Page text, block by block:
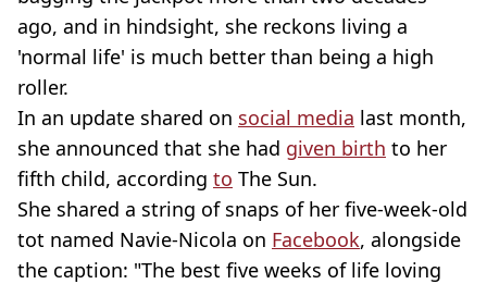
ago, and in hindsight, she reckons living a
'normal life' is much better than being a high
roller.
In an update shared on social media last month,
she announced that she had given birth to her
fifth child, according to The Sun.
She shared a string of snaps of her five-week-old
tot named Navie-Nicola on Facebook, alongside
the caption: "The best five weeks of life loving